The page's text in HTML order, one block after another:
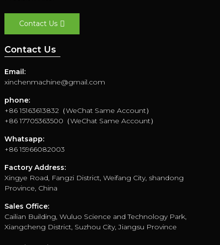
Contact Us
Contact Us
Email:
xinchenmachine@gmail.com
phone:
+86 15163613832（WeChat Same Account）
+86 17705363500（WeChat Same Account）
Whatsapp:
+86 15966082003
Factory Address:
Xingye Road, Fangzi District, Weifang City, shandong
Province, China
Sales Office:
Cailian Building, Wuluo Science and Technology Park,
Xiangcheng District, Suzhou City, Jiangsu Province